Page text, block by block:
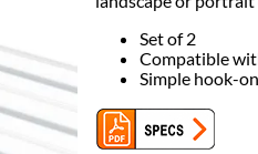
Set of 2
Compatible
Simple hook-